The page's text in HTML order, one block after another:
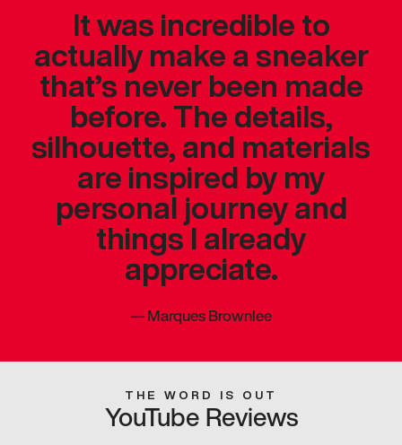
It was incredible to
actually make a sneaker
that’s never been made
before. The details,
silhouette, and materials
are inspired by my
personal journey and
things I already
appreciate.
—Marques Brownlee
THE WORD IS OUT
YouTube Reviews